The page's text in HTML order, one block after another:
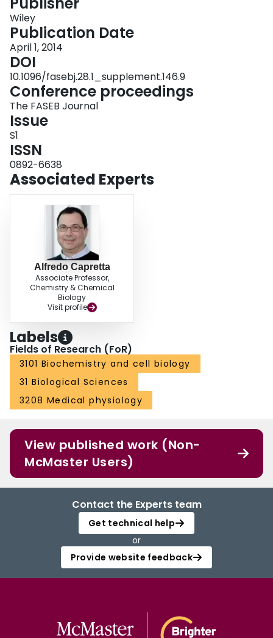
were used to investigate endothelial damage through measuring reactive
oxygen species (ROS) and cellular permeability. Our results indicate that
CORM‐3 inhibits total MPO activity as well as MPO’s peroxidation and
halogenation cycles. Cellular assays determined that ROS production and
cellular permeability are decreased when extracellular MPO is treated with
CORM‐3. In all assays inactivated CORM‐3 (iCORM‐3) was significantly less
effective than CORM‐3. We conclude that CORM‐3 may mitigate
inflammatory damage partly through inhibiting MPO activity. Grant Funding
Source : Supported by Heart and Stroke Foundation, HSFO‐393 and LHRI
IRF‐025‐09
Wiley
Publication Date
April 1, 2014
DOI
10.1096/fasebj.28.1_supplement.146.9
Conference proceedings
The FASEB Journal
Issue
S1
ISSN
0892-6638
Associated Experts
Alfredo Capretta
Associate Professor,
Chemistry & Chemical
Biology
Visit profile
Labels
Fields of Research (FoR)
3101 Biochemistry and cell biology
31 Biological Sciences
3208 Medical physiology
View published work (Non-
McMaster Users)
Contact the Experts team
Get technical help
or
Provide website feedback